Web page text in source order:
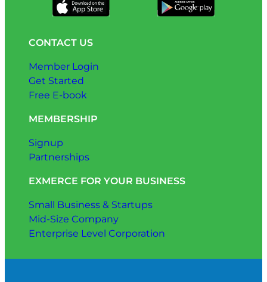
CONTACT US
Member Login
Get Started
Free E-book
MEMBERSHIP
Signup
Partnerships
EXMERCE FOR YOUR BUSINESS
Small Business & Startups
Mid-Size Company
Enterprise Level Corporation